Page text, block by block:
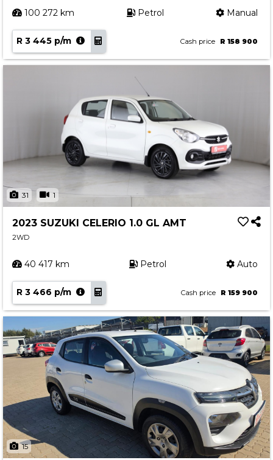
100 272 km Petrol Manual
R 3 445 p/m Cash price R 158 900
31 1
2023 SUZUKI CELERIO 1.0 GL AMT
2WD
40 417 km Petrol Auto
R 3 466 p/m Cash price R 159 900
15